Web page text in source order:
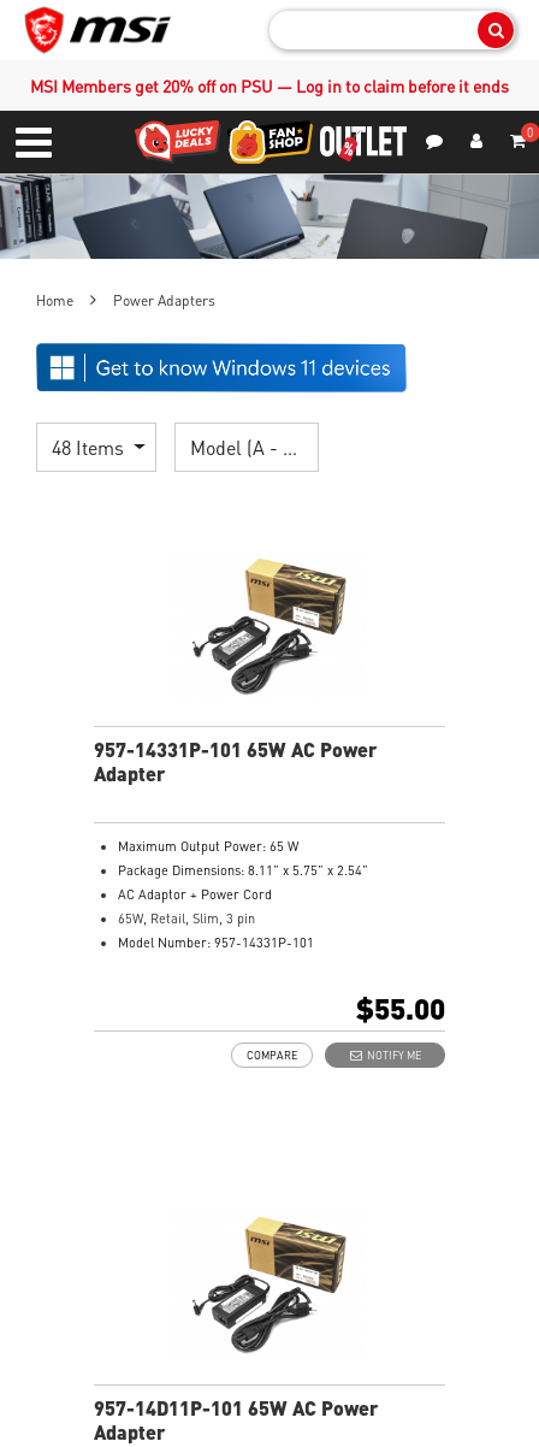
MSI Members get 20% off on PSU — Log in to claim before it ends
Menu
0
Home Power Adapters
48 Items Model (A - Z)
957-14331P-101 65W AC Power
Adapter
Maximum Output Power: 65 W
Package Dimensions: 8.11” x 5.75” x 2.54”
AC Adaptor + Power Cord
65W, Retail, Slim, 3 pin
Model Number: 957-14331P-101
$55.00
NOTIFY ME
COMPARE
957-14D11P-101 65W AC Power
Adapter